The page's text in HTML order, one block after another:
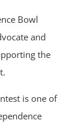
Bowl
and
the
is one of